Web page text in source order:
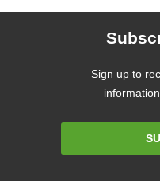
Sign up to